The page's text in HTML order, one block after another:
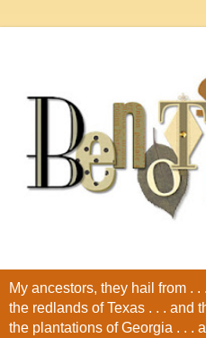
My ancestors, they hail from . . .
the redlands of Texas . . . and
the plantations of Georgia . . .